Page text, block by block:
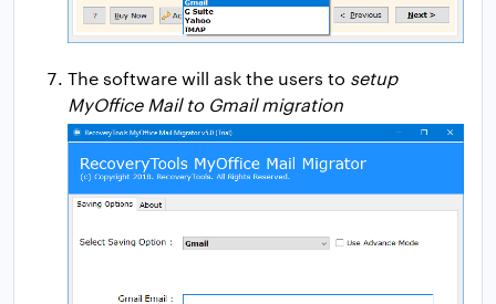
The software will ask the users to setup
MyOffice Mail to Gmail migration